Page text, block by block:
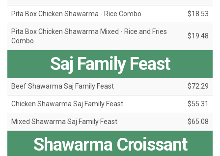
Pita Box Chicken Shawarma - Rice Combo $18.53
Pita Box Chicken Shawarma Mixed - Rice and Fries
Combo
$19.48
Saj Family Feast
Beef Shawarma Saj Family Feast $72.29
Chicken Shawarma Saj Family Feast $55.31
Mixed Shawarma Saj Family Feast $65.08
Shawarma Croissant